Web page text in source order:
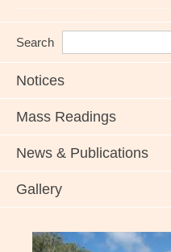
Search
Notices
Mass Readings
News & Publications
Gallery